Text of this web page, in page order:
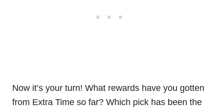
Now it’s your turn! What rewards have you gotten
from Extra Time so far? Which pick has been the